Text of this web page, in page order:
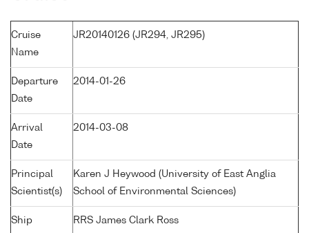
Cruise
Name
JR20140126 (JR294, JR295)
Departure
Date
2014-01-26
Arrival
Date
2014-03-08
Principal
Scientist(s)
Karen J Heywood (University of East Anglia
School of Environmental Sciences)
Ship RRS James Clark Ross